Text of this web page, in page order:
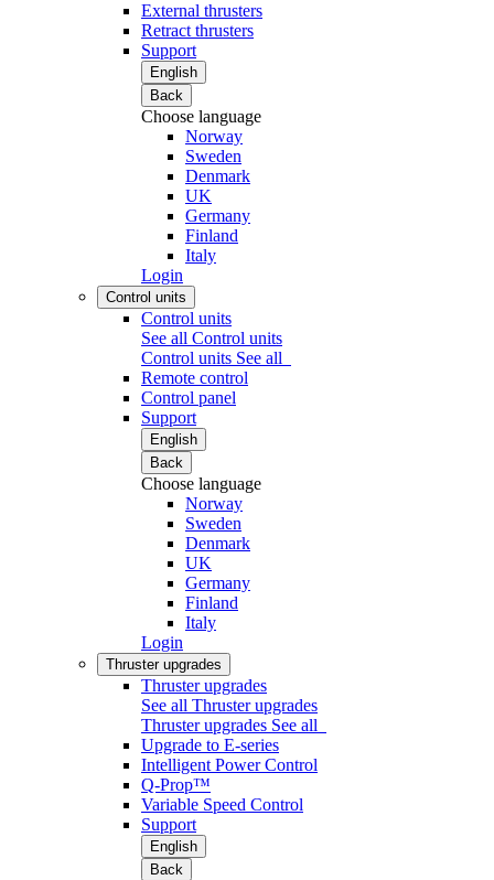
External thrusters
Retract thrusters
Support
English
Back
Choose language
Norway
Sweden
Denmark
UK
Germany
Finland
Italy
Login
Control units
Control units
See all Control units
Control units See all
Remote control
Control panel
Support
English
Back
Choose language
Norway
Sweden
Denmark
UK
Germany
Finland
Italy
Login
Thruster upgrades
Thruster upgrades
See all Thruster upgrades
Thruster upgrades See all
Upgrade to E-series
Intelligent Power Control
Q-Prop™
Variable Speed Control
Support
English
Back